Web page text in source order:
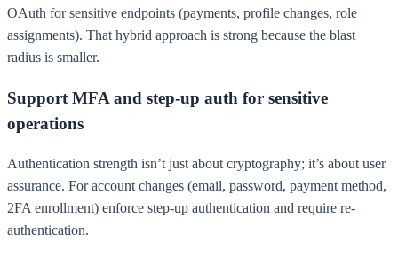
OAuth for sensitive endpoints (payments, profile changes, role
assignments). That hybrid approach is strong because the blast
radius is smaller.
Support MFA and step-up auth for sensitive
operations
Authentication strength isn’t just about cryptography; it’s about user
assurance. For account changes (email, password, payment method,
2FA enrollment) enforce step-up authentication and require re-
authentication.